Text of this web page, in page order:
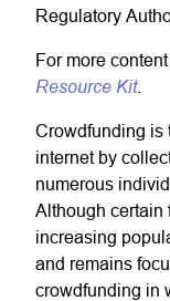
Regulatory
For more
Resource Kit.
Crowdfunding is
internet by
numerous
Although certain
increasing
and remains
crowdfunding in